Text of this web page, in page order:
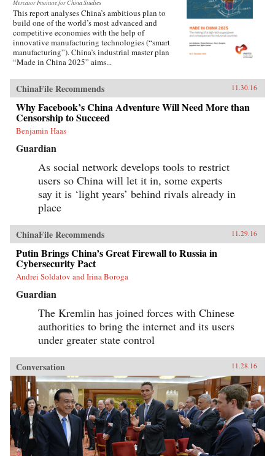
Mercator Institute for China Studies
This report analyses China’s ambitious plan to
build one of the world’s most advanced and
competitive economies with the help of
innovative manufacturing technologies (“smart
manufacturing”). China’s industrial master plan
“Made in China 2025” aims...
ChinaFile Recommends 11.30.16
Why Facebook’s China Adventure Will Need More than
Censorship to Succeed
Benjamin Haas
Guardian
As social network develops tools to restrict
users so China will let it in, some experts
say it is ‘light years’ behind rivals already in
place
ChinaFile Recommends 11.29.16
Putin Brings China’s Great Firewall to Russia in
Cybersecurity Pact
Andrei Soldatov and Irina Boroga
Guardian
The Kremlin has joined forces with Chinese
authorities to bring the internet and its users
under greater state control
Conversation 11.28.16